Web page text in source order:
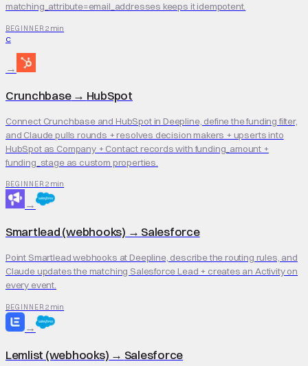
matching_attribute=email_addresses keeps it idempotent.
BEGINNER 2 min
C
→
Crunchbase→ HubSpot
Connect Crunchbase and HubSpot in Deepline, define the funding filter,
and Claude pulls rounds + resolves decision makers + upserts into
HubSpot as Company + Contact records with funding_amount +
funding_stage as custom properties.
BEGINNER 2 min
→
Smartlead (webhooks) → Salesforce
Point Smartlead webhooks at Deepline, describe the routing rules, and
Claude updates the matching Salesforce Lead + creates an Activity on
every event.
BEGINNER 2 min
→
Lemlist (webhooks) → Salesforce